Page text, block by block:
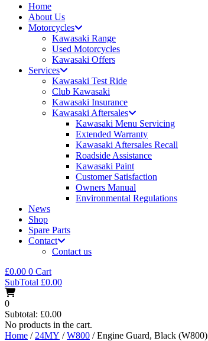
Home
About Us
Motorcycles
Kawasaki Range
Used Motorcycles
Kawasaki Offers
Services
Kawasaki Test Ride
Club Kawasaki
Kawasaki Insurance
Kawasaki Aftersales
Kawasaki Menu Servicing
Extended Warranty
Kawasaki Aftersales Recall
Roadside Assistance
Kawasaki Paint
Customer Satisfaction
Owners Manual
Environmental Regulations
News
Shop
Spare Parts
Contact
Contact us
£0.00 0 Cart
SubTotal £0.00
0
Subtotal: £0.00
No products in the cart.
Home / 24MY /W800 / Engine Guard, Black (W800)